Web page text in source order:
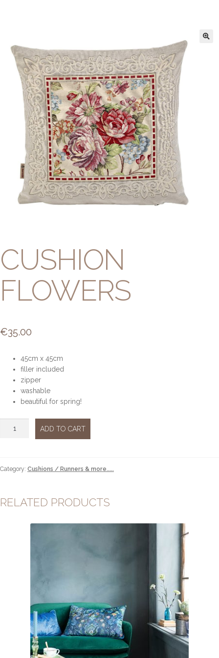
CUSHION
FLOWERS
€35.00
45cm x 45cm
filler included
zipper
washable
beautiful for spring!
ADD TO CART
Category: Cushions / Runners & more.....
RELATED PRODUCTS